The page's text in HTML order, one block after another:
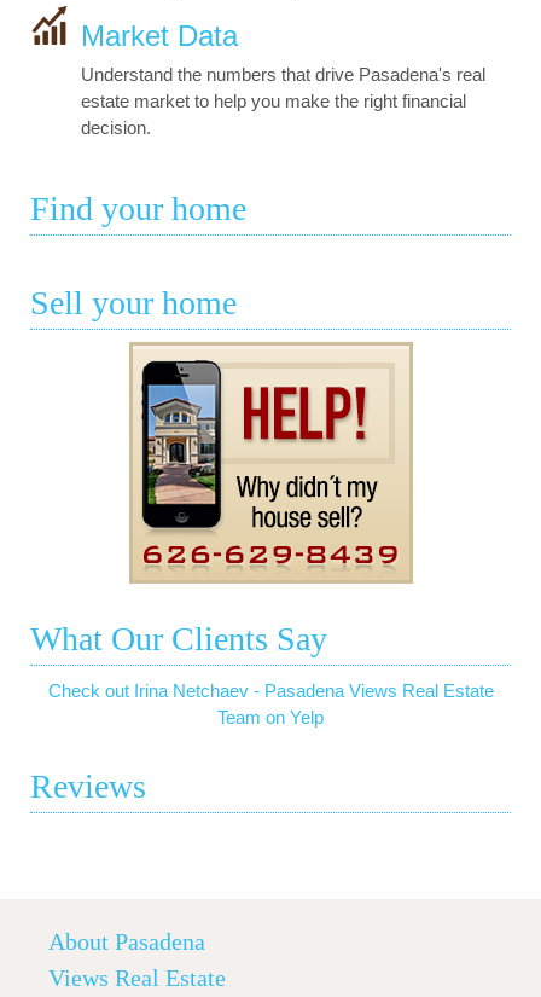
Market Data
Understand the numbers that drive Pasadena's real
estate market to help you make the right financial
decision.
Find your home
Sell your home
What Our Clients Say
Check out Irina Netchaev - Pasadena Views Real Estate
Team on Yelp
Reviews
About Pasadena
Views Real Estate